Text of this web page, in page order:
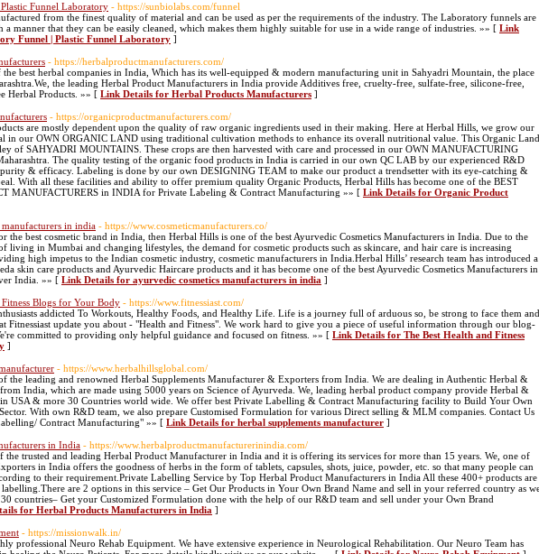
Funnel Laboratory - https://sunbiolabs.com/funnel
from the finest quality of material and can be used as per the requirements of the industry. The Laboratory funnels are
a manner that they can be easily cleaned, which makes them highly suitable for use in a wide range of industries. »» [ Link
Funnel | Plastic Funnel Laboratory ]
- https://herbalproductmanufacturers.com/
best herbal companies in India, Which has its well-equipped & modern manufacturing unit in Sahyadri Mountain, the place
the leading Herbal Product Manufacturers in India provide Additives free, cruelty-free, sulfate-free, silicone-free,
Herbal Products. »» [ Link Details for Herbal Products Manufacturers ]
- https://organicproductmanufacturers.com/
are mostly dependent upon the quality of raw organic ingredients used in their making. Here at Herbal Hills, we grow our
in our OWN ORGANIC LAND using traditional cultivation methods to enhance its overall nutritional value. This Organic Land
of SAHYADRI MOUNTAINS. These crops are then harvested with care and processed in our OWN MANUFACTURING
The quality testing of the organic food products in India is carried in our own QC LAB by our experienced R&D
purity & efficacy. Labeling is done by our own DESIGNING TEAM to make our product a trendsetter with its eye-catching &
With all these facilities and ability to offer premium quality Organic Products, Herbal Hills has become one of the BEST
MANUFACTURERS in INDIA for Private Labeling & Contract Manufacturing »» [ Link Details for Organic Product
in india - https://www.cosmeticmanufacturers.co/
the best cosmetic brand in India, then Herbal Hills is one of the best Ayurvedic Cosmetics Manufacturers in India. Due to the
living in Mumbai and changing lifestyles, the demand for cosmetic products such as skincare, and hair care is increasing
high impetus to the Indian cosmetic industry, cosmetic manufacturers in India.Herbal Hills’ research team has introduced a
skin care products and Ayurvedic Haircare products and it has become one of the best Ayurvedic Cosmetics Manufacturers in
India. »» [ Link Details for ayurvedic cosmetics manufacturers in india ]
Fitness Blogs for Your Body - https://www.fitnessiast.com/
addicted To Workouts, Healthy Foods, and Healthy Life. Life is a journey full of arduous so, be strong to face them and
Fitnessiast update you about - "Health and Fitness". We work hard to give you a piece of useful information through our blog-
committed to providing only helpful guidance and focused on fitness. ​ »» [ Link Details for The Best Health and Fitness
]
- https://www.herbalhillsglobal.com/
the leading and renowned Herbal Supplements Manufacturer & Exporters from India. We are dealing in Authentic Herbal &
India, which are made using 5000 years on Science of Ayurveda. We, leading herbal product company provide Herbal &
USA & more 30 Countries world wide. We offer best Private Labelling & Contract Manufacturing facility to Build Your Own
With own R&D team, we also prepare Customised Formulation for various Direct selling & MLM companies. Contact Us
Contract Manufacturing" »» [ Link Details for herbal supplements manufacturer ]
in India - https://www.herbalproductmanufacturerinindia.com/
the trusted and leading Herbal Product Manufacturer in India and it is offering its services for more than 15 years. We, one of
in India offers the goodness of herbs in the form of tablets, capsules, shots, juice, powder, etc. so that many people can
to their requirement.Private Labelling Service by Top Herbal Product Manufacturers in India All these 400+ products are
are 2 options in this service – Get Our Products in Your Own Brand Name and sell in your referred country as
countries– Get your Customized Formulation done with the help of our R&D team and sell under your Own Brand
for Herbal Products Manufacturers in India ]
- https://missionwalk.in/
professional Neuro Rehab Equipment. We have extensive experience in Neurological Rehabilitation. Our Neuro Team has